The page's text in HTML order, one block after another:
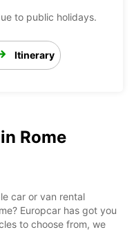
to public holidays.
Itinerary
Rome
car or van rental
Europcar has got you
to choose from, we